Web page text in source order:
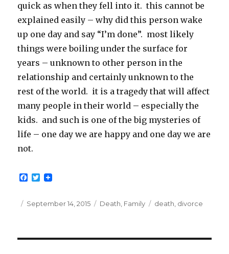
quick as when they fell into it. this cannot be
explained easily – why did this person wake
up one day and say “I’m done”. most likely
things were boiling under the surface for
years – unknown to other person in the
relationship and certainly unknown to the
rest of the world. it is a tragedy that will affect
many people in their world – especially the
kids. and such is one of the big mysteries of
life – one day we are happy and one day we are
not.
F
e
T
t
Posted
September 14, 2015 Categories
Death Family Tags
death divorce